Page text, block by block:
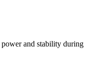
power and stability during